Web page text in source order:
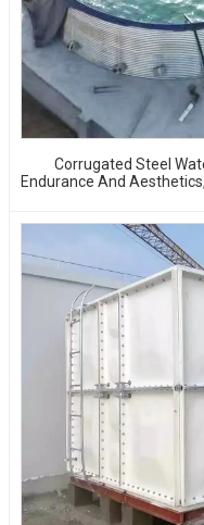
Corrugated Steel
Endurance And